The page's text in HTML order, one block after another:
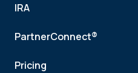
IRA
PartnerConnect®
Pricing